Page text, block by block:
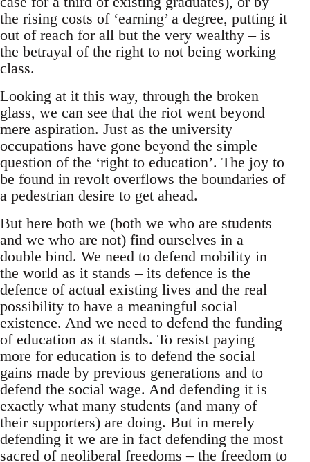
the rising costs of ‘earning’ a degree, putting it
out of reach for all but the very wealthy – is
the betrayal of the right to not being working
class.
Looking at it this way, through the broken
glass, we can see that the riot went beyond
mere aspiration. Just as the university
occupations have gone beyond the simple
question of the ‘right to education’. The joy to
be found in revolt overflows the boundaries of
a pedestrian desire to get ahead.
But here both we (both we who are students
and we who are not) find ourselves in a
double bind. We need to defend mobility in
the world as it stands – its defence is the
defence of actual existing lives and the real
possibility to have a meaningful social
existence. And we need to defend the funding
of education as it stands. To resist paying
more for education is to defend the social
gains made by previous generations and to
defend the social wage. And defending it is
exactly what many students (and many of
their supporters) are doing. But in merely
defending it we are in fact defending the most
sacred of neoliberal freedoms – the freedom to